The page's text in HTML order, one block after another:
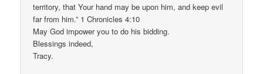
territory, that Your hand may be upon him, and keep evil
far from him.” 1 Chronicles 4:10
May God impower you to do his bidding.
Blessings indeed,
Tracy.